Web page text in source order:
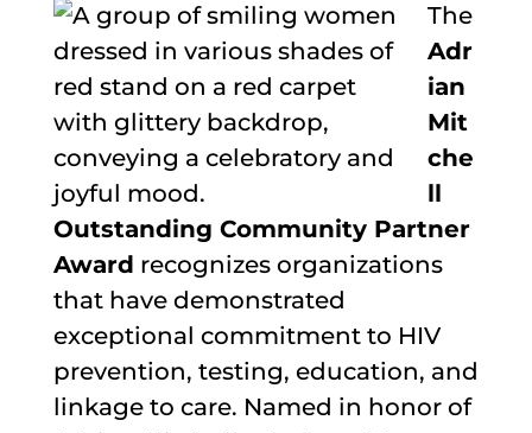
The
Adr
ian
Mit
che
ll
Outstanding Community Partner
Award recognizes organizations
that have demonstrated
exceptional commitment to HIV
prevention, testing, education, and
linkage to care. Named in honor of